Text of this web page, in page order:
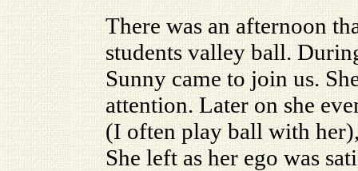
There was an afternoon
students valley ball.
Sunny came to join us.
attention. Later on she
(I often play ball with
She left as her ego was